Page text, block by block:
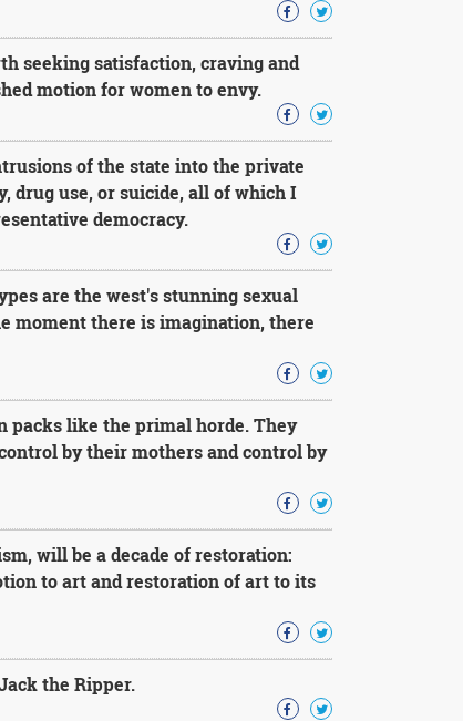
seeking satisfaction, craving and
motion for women to envy.
of the state into the private
drug use, or suicide, all of which I
democracy.
are the west's stunning sexual
moment there is imagination, there
packs like the primal horde. They
by their mothers and control by
will be a decade of restoration:
to art and restoration of art to its
the Ripper.